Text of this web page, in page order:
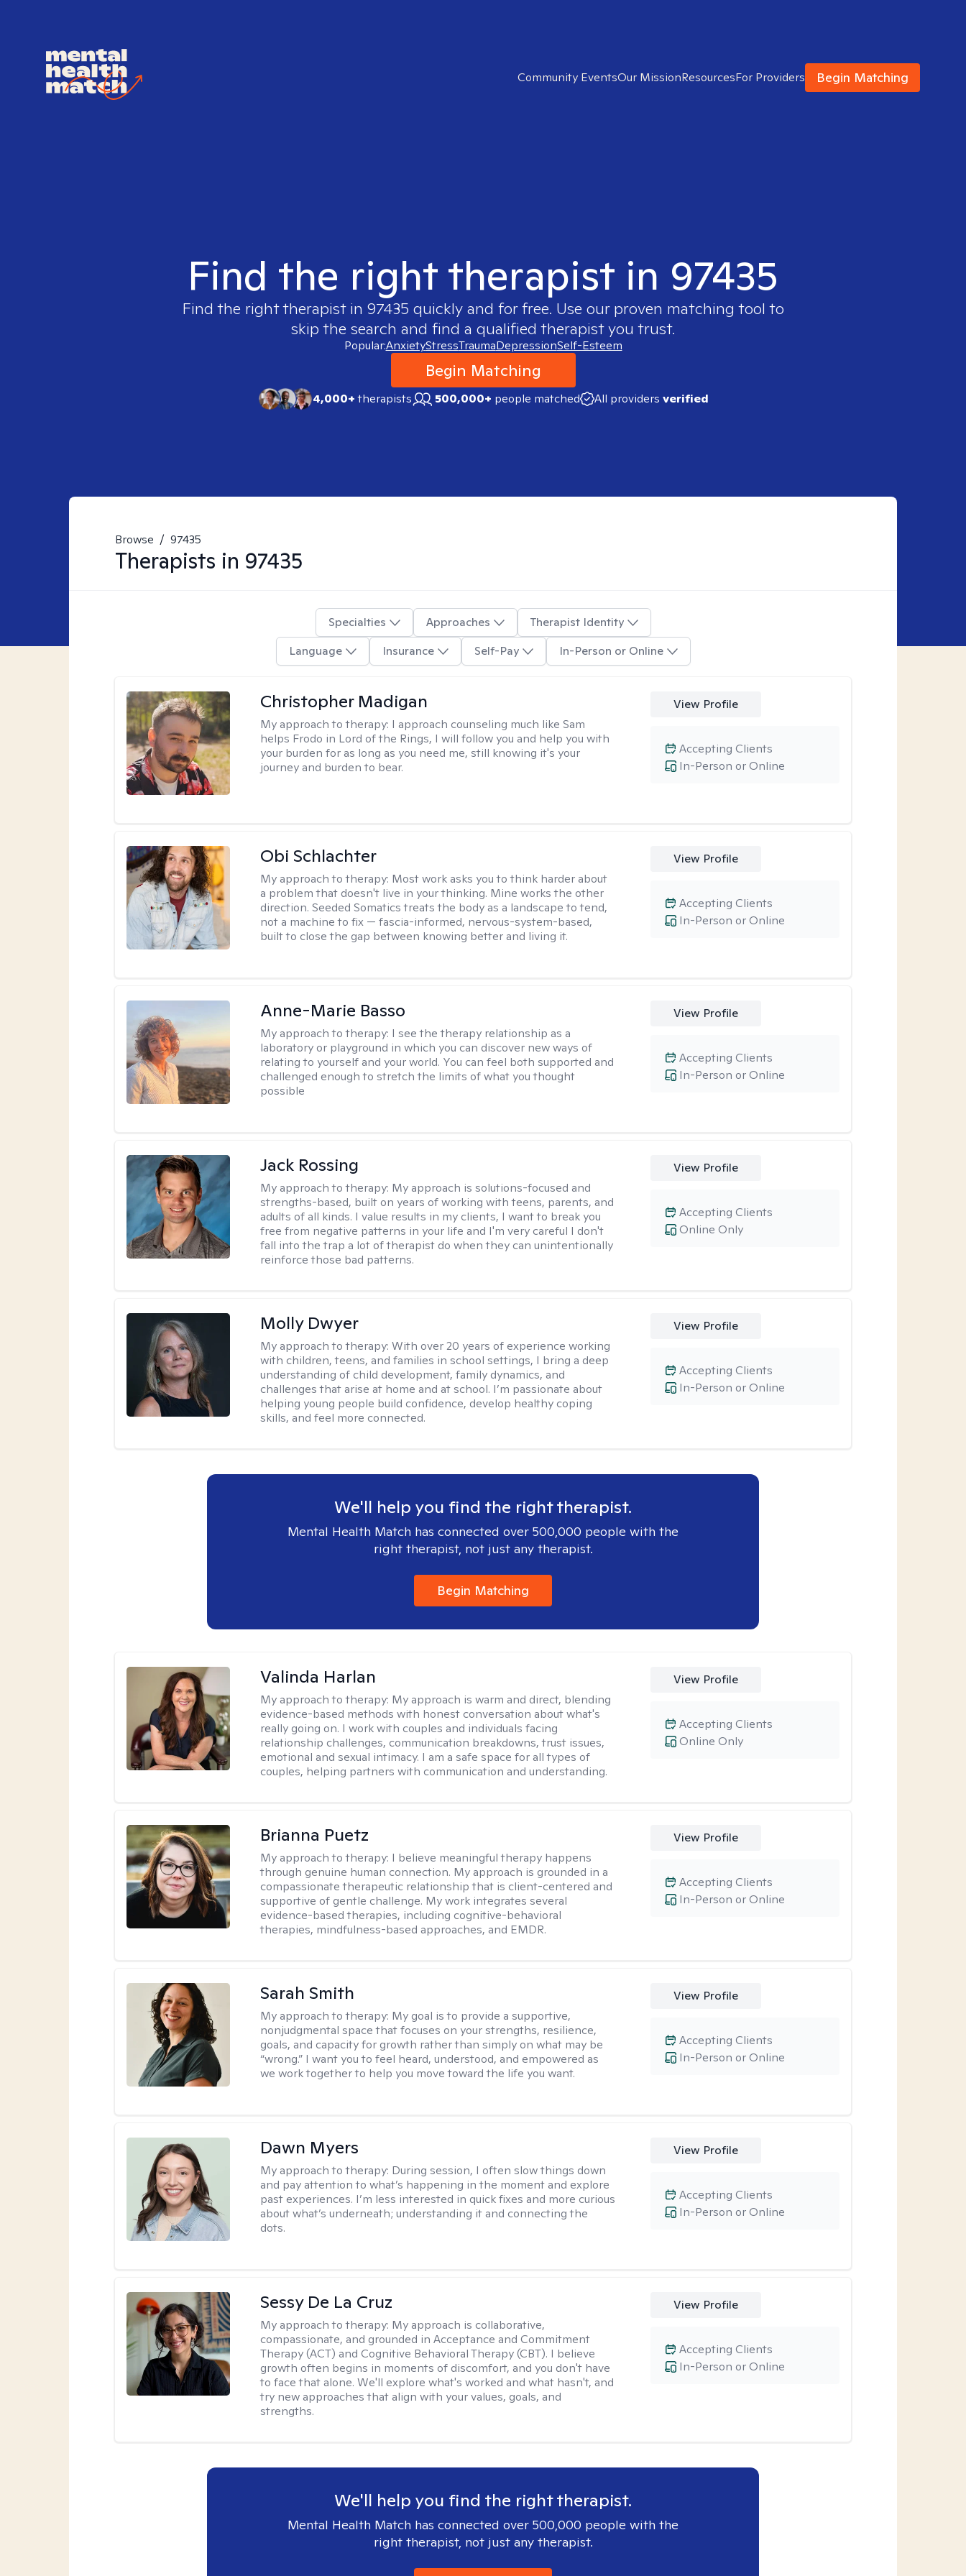
Community EventsOur MissionResourcesFor Providers Begin Matching
Find the right therapist in 97435
Find the right therapist in 97435 quickly and for free. Use our proven matching tool to
skip the search and find a qualified therapist you trust.
Popular:AnxietyStressTraumaDepressionSelf-Esteem
Begin Matching
4,000+therapists 500,000+ people matched All providers verified
Browse / 97435
Therapists in 97435
Specialties Approaches
Therapist Identity
Language
Insurance Self-Pay In-Person or Online
Christopher Madigan
My approach to therapy: I approach counseling much like Sam
helps Frodo in Lord of the Rings, I will follow you and help you with
your burden for as long as you need me, still knowing it's your
journey and burden to bear.
View Profile
In-Person or Online
Accepting Clients
Obi Schlachter
My approach to therapy: Most work asks you to think harder about
a problem that doesn't live in your thinking. Mine works the other
direction. Seeded Somatics treats the body as a landscape to tend,
not a machine to fix — fascia-informed, nervous-system-based,
built to close the gap between knowing better and living it.
View Profile
In-Person or Online
Accepting Clients
Anne-Marie Basso
My approach to therapy: I see the therapy relationship as a
laboratory or playground in which you can discover new ways of
relating to yourself and your world. You can feel both supported and
challenged enough to stretch the limits of what you thought
possible
View Profile
In-Person or Online
Accepting Clients
Jack Rossing
My approach to therapy: My approach is solutions-focused and
strengths-based, built on years of working with teens, parents, and
adults of all kinds. I value results in my clients, I want to break you
free from negative patterns in your life and I'm very careful I don't
fall into the trap a lot of therapist do when they can unintentionally
reinforce those bad patterns.
View Profile
Online Only
Accepting Clients
Molly Dwyer
My approach to therapy:With over 20 years of experience working
with children, teens, and families in school settings, I bring a deep
understanding of child development, family dynamics, and
challenges that arise at home and at school. I’m passionate about
helping young people build confidence, develop healthy coping
skills, and feel more connected.
View Profile
In-Person or Online
Accepting Clients
We'll help you find the right therapist.
Mental Health Match has connected over 500,000 people with the
right therapist, not just any therapist.
Begin Matching
Valinda Harlan
My approach to therapy: My approach is warm and direct, blending
evidence-based methods with honest conversation about what's
really going on. I work with couples and individuals facing
relationship challenges, communication breakdowns, trust issues,
emotional and sexual intimacy. I am a safe space for all types of
couples, helping partners with communication and understanding.
View Profile
Online Only
Accepting Clients
Brianna Puetz
My approach to therapy: I believe meaningful therapy happens
through genuine human connection. My approach is grounded in a
compassionate therapeutic relationship that is client-centered and
supportive of gentle challenge. My work integrates several
evidence-based therapies, including cognitive-behavioral
therapies, mindfulness-based approaches, and EMDR.
View Profile
In-Person or Online
Accepting Clients
Sarah Smith
My approach to therapy: My goal is to provide a supportive,
nonjudgmental space that focuses on your strengths, resilience,
goals, and capacity for growth rather than simply on what may be
“wrong.” I want you to feel heard, understood, and empowered as
we work together to help you move toward the life you want.
View Profile
In-Person or Online
Accepting Clients
Dawn Myers
My approach to therapy: During session, I often slow things down
and pay attention to what’s happening in the moment and explore
past experiences. I’m less interested in quick fixes and more curious
about what’s underneath; understanding it and connecting the
dots.
View Profile
In-Person or Online
Accepting Clients
Sessy De La Cruz
My approach to therapy: My approach is collaborative,
compassionate, and grounded in Acceptance and Commitment
Therapy (ACT) and Cognitive Behavioral Therapy (CBT). I believe
growth often begins in moments of discomfort, and you don't have
to face that alone. We'll explore what's worked and what hasn't, and
try new approaches that align with your values, goals, and
strengths.
View Profile
In-Person or Online
Accepting Clients
We'll help you find the right therapist.
Mental Health Match has connected over 500,000 people with the
right therapist, not just any therapist.